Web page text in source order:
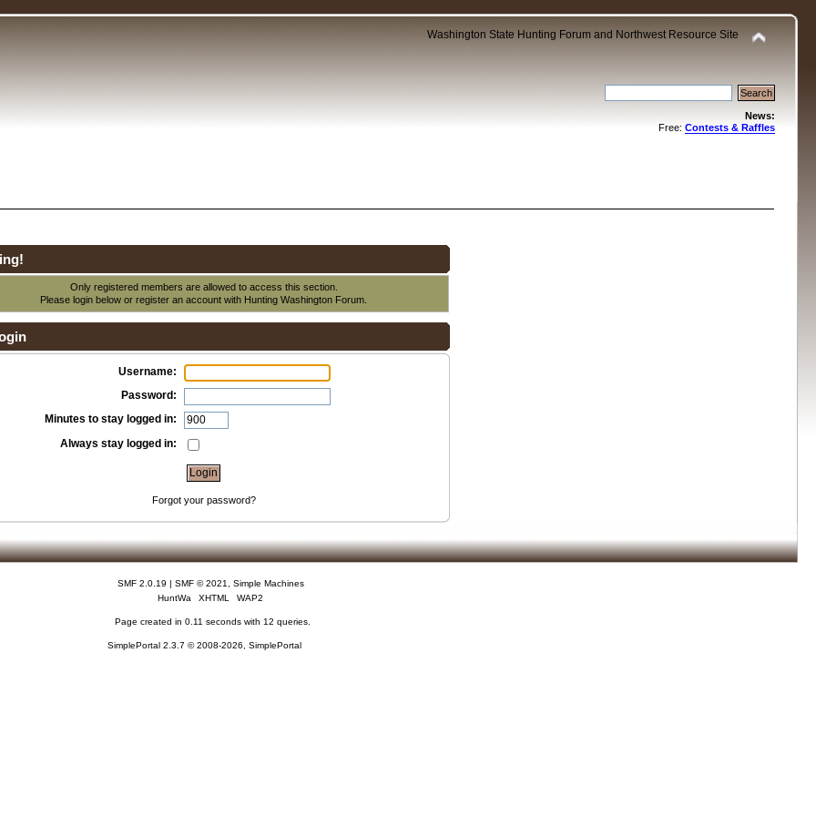
Washington State Hunting Forum and Northwest Resource Site
News:
Free: Contests & Raffles
Only registered members are allowed to access this section.
Please login below orregister an account with Hunting Washington Forum.
Username:
Password:
Minutes to stay logged in:
Always stay logged in:
Forgot your password?
SMF 2.0.19 | SMF © 2021
Simple Machines
HuntWa
XHTML WAP2
Page created in 0.11 seconds with 12 queries.
SimplePortal 2.3.7 © 2008-2026, SimplePortal